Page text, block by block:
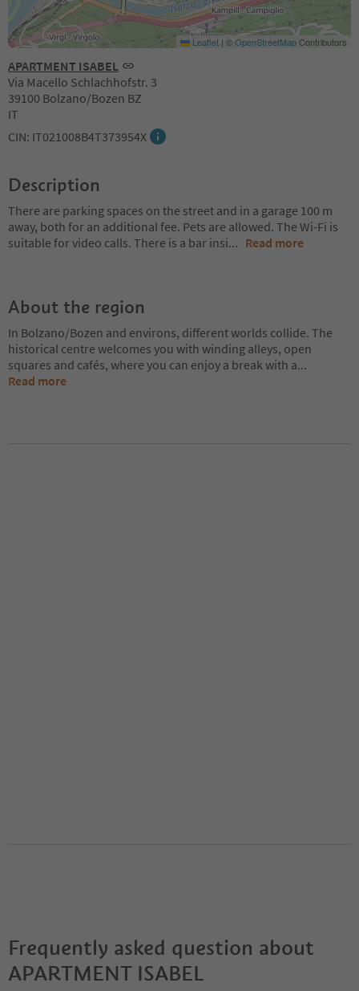
APARTMENT ISABEL
Via Macello Schlachhofstr. 3
39100 Bolzano/Bozen BZ
IT
CIN: IT021008B4T373954X
Leaflet | ©OpenStreetMapContributors
Description
There are parking spaces on the street and in a garage 100 m
away, both for an additional fee. Pets are allowed. The Wi-Fi is
suitable for video calls. There is a bar insi... Read more
About the region
In Bolzano/Bozen and environs, different worlds collide. The
historical centre welcomes you with winding alleys, open
squares and cafés, where you can enjoy a break with a...
Read more
Frequently asked question about
APARTMENT ISABEL